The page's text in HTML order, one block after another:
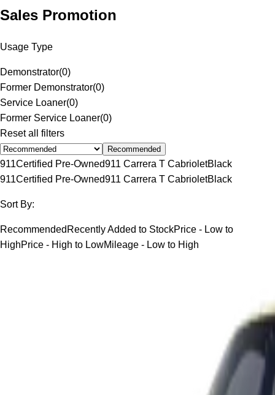
Sales Promotion
Usage Type
Demonstrator(0)
Former Demonstrator(0)
Service Loaner(0)
Former Service Loaner(0)
Reset all filters
Recommended
911Certified Pre-Owned911 Carrera T CabrioletBlack
911Certified Pre-Owned911 Carrera T CabrioletBlack
Sort By:
Recommended Recently Added to StockPrice - Low to
HighPrice - High to LowMileage - Low to High